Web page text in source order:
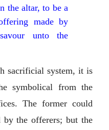
the altar, to be a
made by
unto the
sacrificial system, it is
symbolical from the
The former could
by the offerers; but the